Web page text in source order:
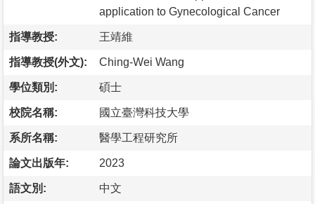
application to Gynecological Cancer
指導教授: 王靖維
指導教授(外文): Ching-Wei Wang
學位類別: 碩士
校院名稱: 國立臺灣科技大學
系所名稱: 醫學工程研究所
論文出版年: 2023
語文別: 中文